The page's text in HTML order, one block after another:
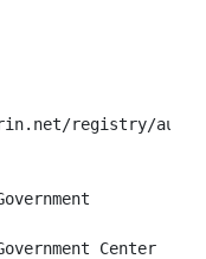
registry/
Center